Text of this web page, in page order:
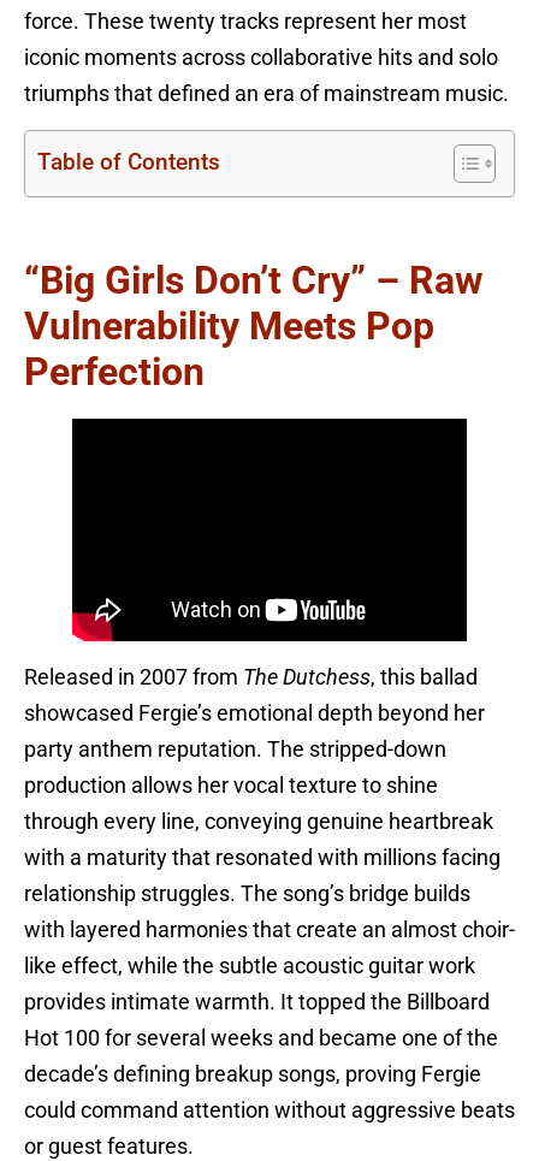
force. These twenty tracks represent her most
iconic moments across collaborative hits and solo
triumphs that defined an era of mainstream music.
Table of Contents
“Big Girls Don’t Cry” – Raw
Vulnerability Meets Pop
Perfection
Released in 2007 from The Dutchess, this ballad
showcased Fergie’s emotional depth beyond her
party anthem reputation. The stripped-down
production allows her vocal texture to shine
through every line, conveying genuine heartbreak
with a maturity that resonated with millions facing
relationship struggles. The song’s bridge builds
with layered harmonies that create an almost choir-
like effect, while the subtle acoustic guitar work
provides intimate warmth. It topped the Billboard
Hot 100 for several weeks and became one of the
decade’s defining breakup songs, proving Fergie
could command attention without aggressive beats
or guest features.